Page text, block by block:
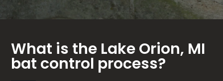
What is the Lake Orion, MI
bat control process?